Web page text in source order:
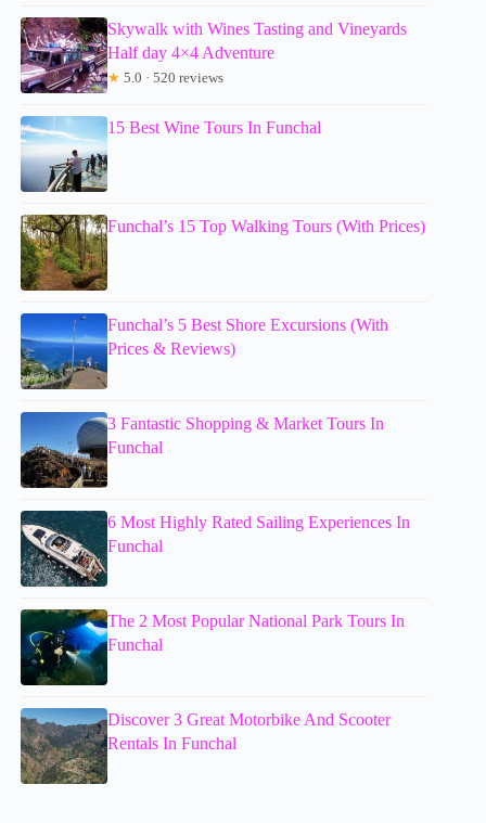
Skywalk with Wines Tasting and Vineyards
Half day 4×4 Adventure
★ 5.0 · 520 reviews
15 Best Wine Tours In Funchal
Funchal’s 15 Top Walking Tours (With Prices)
Funchal’s 5 Best Shore Excursions (With
Prices & Reviews)
3 Fantastic Shopping & Market Tours In
Funchal
6 Most Highly Rated Sailing Experiences In
Funchal
The 2 Most Popular National Park Tours In
Funchal
Discover 3 Great Motorbike And Scooter
Rentals In Funchal